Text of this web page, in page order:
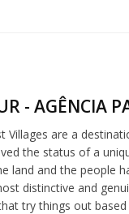
- AGÊNCIA
Villages are a
the status of a
land and the people
distinctive and
try things out